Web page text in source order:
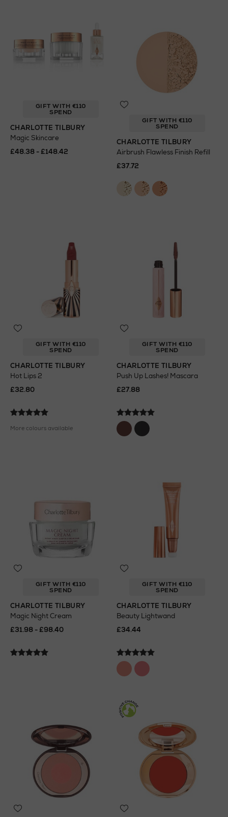
GIFT WITH €110
SPEND
CHARLOTTE TILBURY
Magic Skincare
£48.38 - £148.42
GIFT WITH €110
SPEND
CHARLOTTE TILBURY
Airbrush Flawless Finish Refill
£37.72
GIFT WITH €110
SPEND
CHARLOTTE TILBURY
Hot Lips 2
£32.80
More colours available
GIFT WITH €110
SPEND
CHARLOTTE TILBURY
Push Up Lashes! Mascara
£27.88
GIFT WITH €110
SPEND
CHARLOTTE TILBURY
Magic Night Cream
£31.98 - £98.40
GIFT WITH €110
SPEND
CHARLOTTE TILBURY
Beauty Lightwand
£34.44